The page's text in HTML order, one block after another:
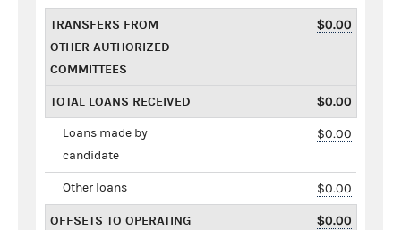
TRANSFERS FROM
OTHER AUTHORIZED
COMMITTEES
$0.00
TOTAL LOANS RECEIVED $0.00
Loans made by
candidate
$0.00
Other loans $0.00
OFFSETS TO OPERATING $0.00